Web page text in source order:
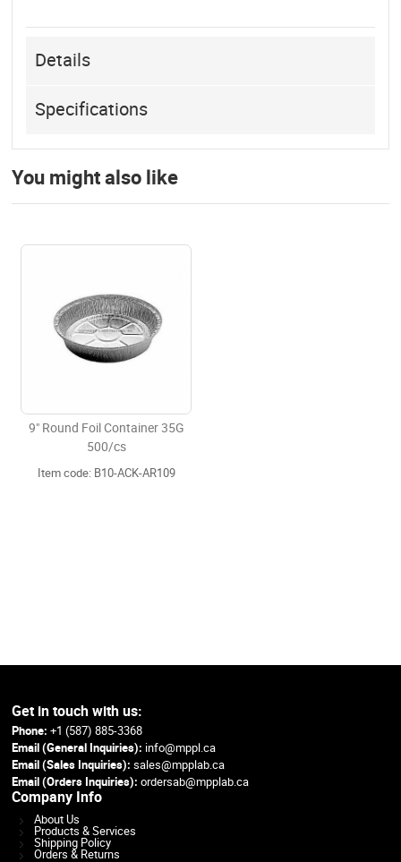
Details
Specifications
You might also like
9" Round Foil Container 35G
500/cs
Item code: B10-ACK-AR109
Get in touch with us:
Phone: +1 (587) 885-3368
Email (General Inquiries): info@mppl.ca
Email (Sales Inquiries):sales@mpplab.ca
Email (Orders Inquiries): ordersab@mpplab.ca
Company Info
About Us
Products & Services
Shipping Policy
Orders & Returns